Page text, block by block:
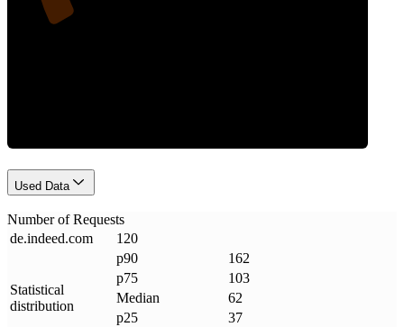
Used Data
Number of Requests
de.indeed.com 120
Statistical
distribution
p90
162
p75
103
Median
62
p25
37